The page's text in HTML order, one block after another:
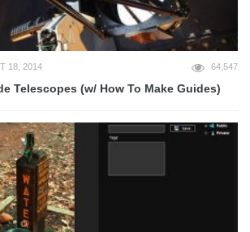
18, 2014 64,547
Telescopes (w/ How To Make Guides)